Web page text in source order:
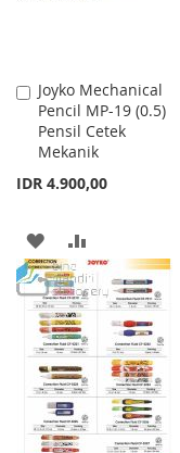
Joyko Mechanical
Pencil MP-19 (0.5)
Pensil Cetek
Mekanik
IDR 4.900,00
Add
to
Cart
ADD
TO
WISH
LIST
TO
COMPARE